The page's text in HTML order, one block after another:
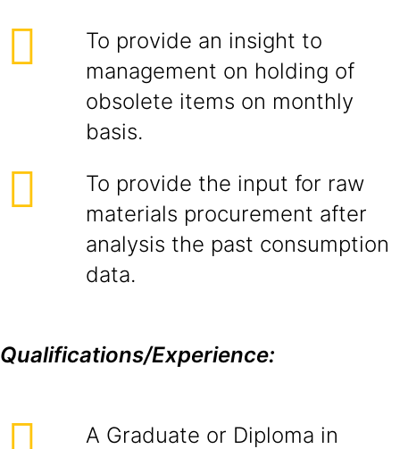
To provide an insight to
management on holding of
obsolete items on monthly
basis.
To provide the input for raw
materials procurement after
analysis the past consumption
data.
Qualifications/Experience:
A Graduate or Diploma in